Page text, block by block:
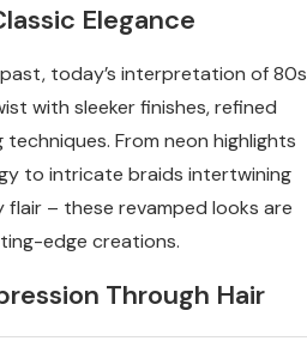
Elegance
today’s interpretation of 80s
with sleeker finishes, refined
From neon highlights
to intricate braids intertwining
– these revamped looks are
edge creations.
Through Hair